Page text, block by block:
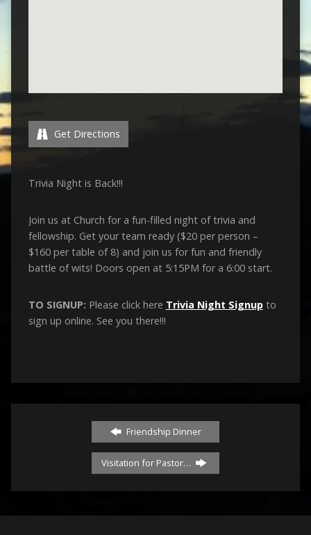
Get Directions
Trivia Night is Back!!!
Join us at Church for a fun-filled night of trivia and
fellowship. Get your team ready ($20 per person –
$160 per table of 8) and join us for fun and friendly
battle of wits! Doors open at 5:15PM for a 6:00 start.
TO SIGNUP: Please click here Trivia Night Signupto
sign up online. See you there!!!
Friendship Dinner
Visitation for Pastor…